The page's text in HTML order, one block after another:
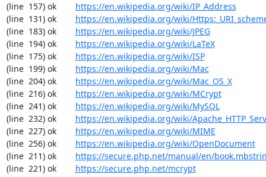
(line  157) ok https://en.wikipedia.org/wiki/IP_Address
(line  131) ok https://en.wikipedia.org/wiki/
(line  183) ok https://en.wikipedia.org/wiki/JPEG
(line  194) ok https://en.wikipedia.org/wiki/LaTeX
(line  175) ok https://en.wikipedia.org/wiki/ISP
(line  199) ok https://en.wikipedia.org/wiki/Mac
(line  204) ok https://en.wikipedia.org/wiki/Mac_OS_X
(line  216) ok https://en.wikipedia.org/wiki/MCrypt
(line  241) ok https://en.wikipedia.org/wiki/MySQL
(line  232) ok https://en.wikipedia.org/wiki/
(line  227) ok https://en.wikipedia.org/wiki/MIME
(line  256) ok https://en.wikipedia.org/wiki/OpenDocument
(line  211) ok https://secure.php.net/manual/en/
(line  221) ok https://secure.php.net/mcrypt